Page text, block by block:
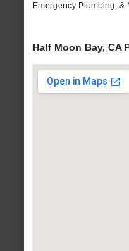
Emergency Plumbing, &
Half Moon Bay, CA